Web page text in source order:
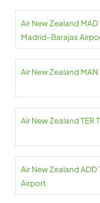
Air New Zealand
Madrid–Barajas
Air New Zealand
Air New Zealand TER
Air New Zealand
Airport